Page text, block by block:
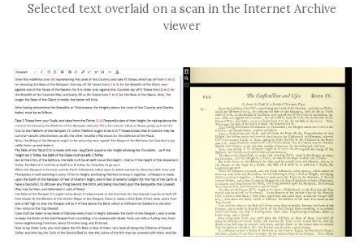
Selected text overlaid on a scan in the Internet Archive
viewer